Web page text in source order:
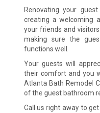
Renovating your
creating a welcoming
your friends and
making sure the
functions well.
Your guests will
their comfort and you
Atlanta Bath Remodel
of the guest bathroom
Call us right away to